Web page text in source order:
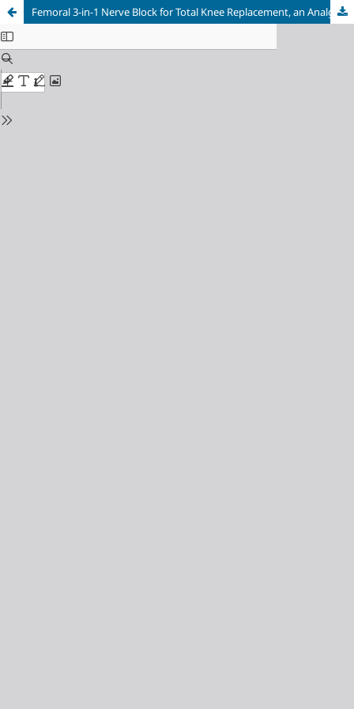
Femoral 3-in-1 Nerve Block for Total Knee Replacement, an Analgesic Approach Not to Be Neglected. Single Center Experience and Literature Review